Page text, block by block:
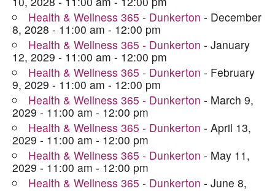
Health & Wellness 365 - Dunkerton - December
8, 2028 - 11:00 am - 12:00 pm
Health & Wellness 365 - Dunkerton - January
12, 2029 - 11:00 am - 12:00 pm
Health & Wellness 365 - Dunkerton - February
9, 2029 - 11:00 am - 12:00 pm
Health & Wellness 365 - Dunkerton - March 9,
2029 - 11:00 am - 12:00 pm
Health & Wellness 365 - Dunkerton - April 13,
2029 - 11:00 am - 12:00 pm
Health & Wellness 365 - Dunkerton - May 11,
2029 - 11:00 am - 12:00 pm
Health & Wellness 365 - Dunkerton - June 8,